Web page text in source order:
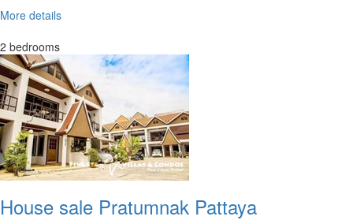
More details
2 bedrooms
House sale Pratumnak Pattaya